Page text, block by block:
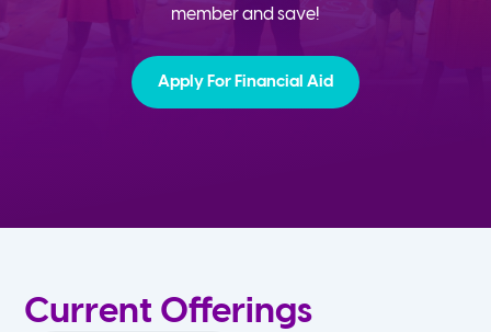
member and save!
Apply For Financial Aid
Current Offerings